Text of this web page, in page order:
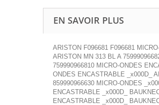
EN SAVOIR PLUS
ARISTON F096681 F096681
ARISTON MN 313 BL A
759990966810 MICRO-ONDES
ONDES ENCASTRABLE _x000D_
859990966630 MICRO-ONDES
ENCASTRABLE _x000D_
ENCASTRABLE _x000D_